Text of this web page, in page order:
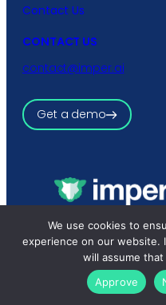
Contact Us
CONTACT US
contact@imper.ai
Get a demo
Copyright © 2026 imper.ai
All rights reserved.
Privacy Policy
|Terms and
We use cookies to
experience on our website.
will assume
Approve